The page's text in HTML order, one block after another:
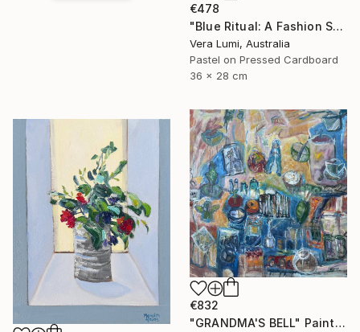
€478
"Blue Ritual: A Fashion Still Life" Painting
Vera Lumi, Australia
Pastel on Pressed Cardboard
36 x 28 cm
€832
"GRANDMA'S BELL" Painting